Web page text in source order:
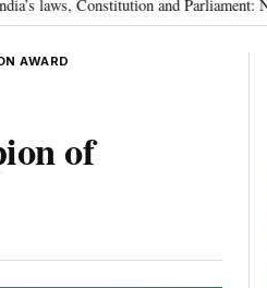
and Parliament: Nishikant Dubey
AWARD
of